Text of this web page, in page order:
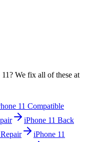
? We fix all of these at
11 Compatible
iPhone 11 Back
iPhone 11